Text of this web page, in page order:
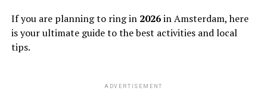
If you are planning to ring in 2026in Amsterdam, here
is your ultimate guide to the best activities and local
tips.
ADVERTISEMENT